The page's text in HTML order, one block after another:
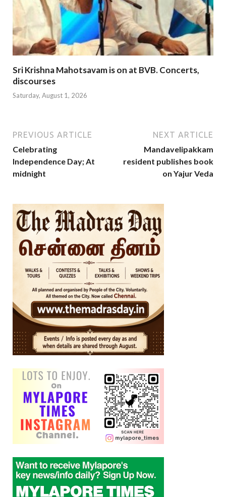
Sri Krishna Mahotsavam is on at BVB. Concerts,
discourses
Saturday, August 1, 2026
PREVIOUS ARTICLE
Celebrating
Independence Day; At
midnight
NEXT ARTICLE
Mandavelipakkam
resident publishes book
on Yajur Veda